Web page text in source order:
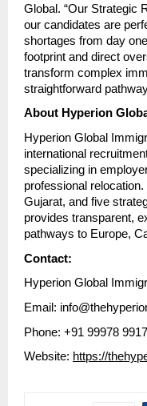
Global. “Our Strategic
our candidates are
shortages from day
footprint and direct
transform complex
straightforward
About Hyperion
Hyperion Global
international
specializing in
professional
Gujarat, and five
provides transparent,
pathways to Europe,
Contact:
Hyperion Global
Email:
Phone: +91 99978
Website: https://